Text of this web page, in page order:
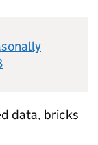
data, bricks